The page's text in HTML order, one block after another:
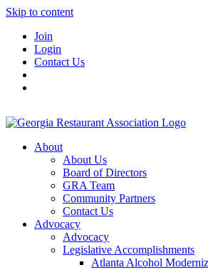
Skip to content
Join
Login
Contact Us
About
About Us
Board of Directors
GRA Team
Community Partners
Contact Us
Advocacy
Advocacy
Legislative Accomplishments
Atlanta Alcohol